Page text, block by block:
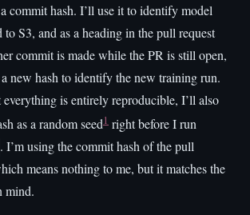
commit hash. I’ll use it to identify model
to S3, and as a heading in the pull request
commit is made while the PR is still open,
new hash to identify the new training run.
everything is entirely reproducible, I’ll also
as a random seed1 right before I run
. I’m using the commit hash of the pull
means nothing to me, but it matches the
mind.